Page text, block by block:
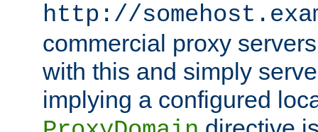
http://
commercial proxy
with this and simply
implying a configured